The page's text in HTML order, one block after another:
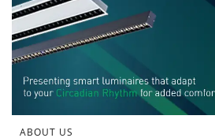
ABOUT US